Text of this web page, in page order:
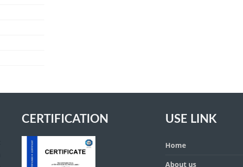
CERTIFICATION USE LINK
Home
About us